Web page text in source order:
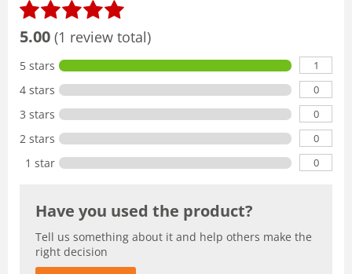
5.00 (1 review total)
5 stars 1
4 stars 0
3 stars 0
2 stars 0
1 star 0
Have you used the product?
Tell us something about it and help others make the
right decision